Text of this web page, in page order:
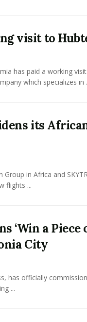
visit to
has paid a working
which specializes in
its
in Africa and
flights ...
‘Win a Piece
City
has officially
...